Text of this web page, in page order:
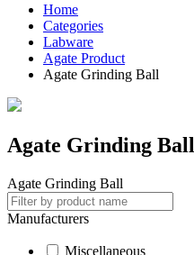
Home
Categories
Labware
Agate Product
Agate Grinding Ball
Agate Grinding Ball
Agate Grinding Ball
Manufacturers
Miscellaneous